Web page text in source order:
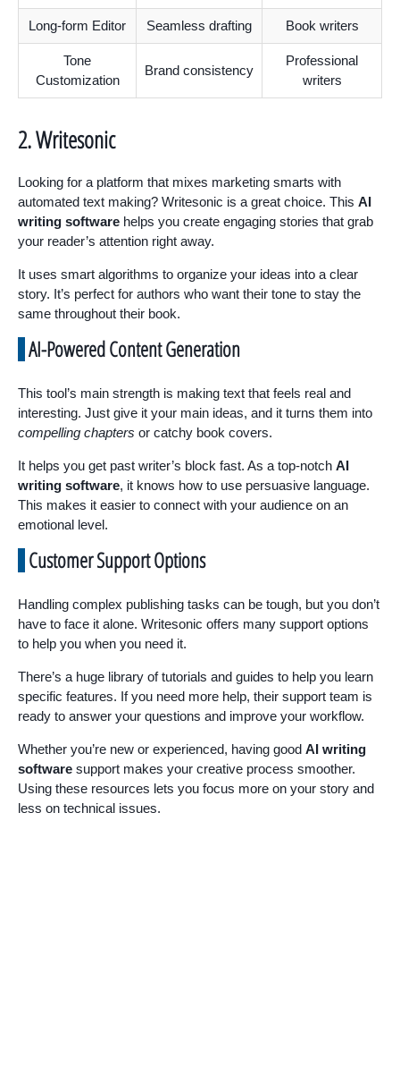
Long-form Editor Seamless drafting Book writers
Tone
Customization
Brand consistency
Professional
writers
2. Writesonic
Looking for a platform that mixes marketing smarts with
automated text making? Writesonic is a great choice. This AI
writing software helps you create engaging stories that grab
your reader’s attention right away.
It uses smart algorithms to organize your ideas into a clear
story. It’s perfect for authors who want their tone to stay the
same throughout their book.
AI-Powered Content Generation
This tool’s main strength is making text that feels real and
interesting. Just give it your main ideas, and it turns them into
compelling chapters or catchy book covers.
It helps you get past writer’s block fast. As a top-notch AI
writing software, it knows how to use persuasive language.
This makes it easier to connect with your audience on an
emotional level.
Customer Support Options
Handling complex publishing tasks can be tough, but you don’t
have to face it alone. Writesonic offers many support options
to help you when you need it.
There’s a huge library of tutorials and guides to help you learn
specific features. If you need more help, their support team is
ready to answer your questions and improve your workflow.
Whether you’re new or experienced, having good AI writing
software support makes your creative process smoother.
Using these resources lets you focus more on your story and
less on technical issues.